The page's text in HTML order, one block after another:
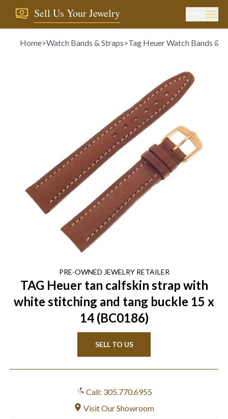
Sell Us Your Jewelry
Home>Watch Bands & Straps>Tag Heuer Watch Bands &
PRE-OWNED JEWELRYRETAILER
TAG Heuer tan calfskin strap with
white stitching and tang buckle 15 x
14 (BC0186)
SELL TO US
Call: 305.770.6955
Visit Our Showroom